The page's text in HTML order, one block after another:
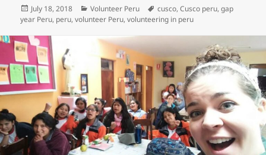
Posted
on
July 18, 2018 Categories
Volunteer Peru Tags
cusco,Cusco peru,gap
year Peru, peru,volunteer Peru,volunteering in peru